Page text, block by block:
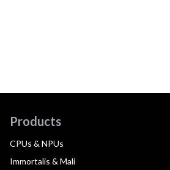
Products
CPUs & NPUs
Immortalis & Mali